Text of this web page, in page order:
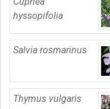
hyssopifolia
Salvia rosmarinus
Thymus vulgaris